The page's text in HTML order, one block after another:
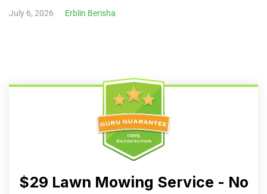
July 6, 2026 Erblin Berisha
$29 Lawn Mowing Service - No